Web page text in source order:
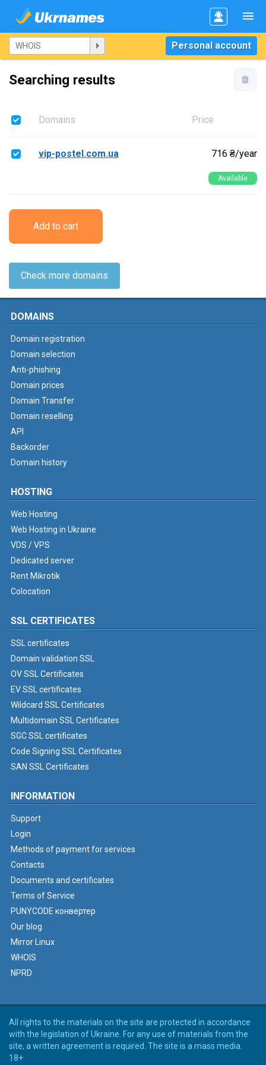
Personal account
Searching results
Domains Price
vip-postel.com.ua 716 ₴/year
Available
Add to cart
Check more domains
DOMAINS
Domain registration
Domain selection
Anti-phishing
Domain prices
Domain Transfer
Domain reselling
API
Backorder
Domain history
HOSTING
Web Hosting
Web Hosting in Ukraine
VDS / VPS
Dedicated server
Rent Mikrotik
Colocation
SSL CERTIFICATES
SSL certificates
Domain validation SSL
OV SSL Certificates
EV SSL certificates
Wildcard SSL Certificates
Multidomain SSL Certificates
SGC SSL certificates
Code Signing SSL Certificates
SAN SSL Certificates
INFORMATION
Support
Login
Methods of payment for services
Contacts
Documents and certificates
Terms of Service
PUNYCODE конвертер
Our blog
Mirror Linux
WHOIS
NPRD
All rights to the materials on the site are protected in accordance
with the legislation of Ukraine. For any use of materials from the
site, a written agreement is required. The site is a mass media.
18+